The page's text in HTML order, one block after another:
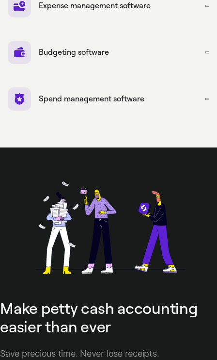
Expense management software
Budgeting software
Spend management software
Make petty cash accounting
easier than ever
Save precious time. Never lose receipts.